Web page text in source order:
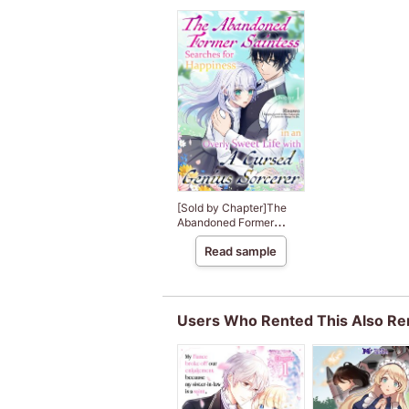
[Sold by Chapter]The
Abandoned Former
Saintess Searches for
Happiness in an Overly
Sweet Life with A
Read sample
Users Who Rented This Also